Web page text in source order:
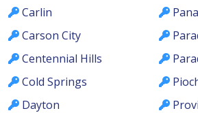
Carlin
Carson City
Centennial Hills
Cold Springs
Dayton